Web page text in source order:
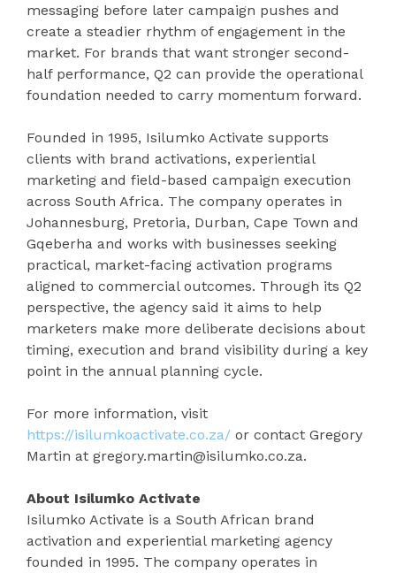
messaging before later campaign pushes and
create a steadier rhythm of engagement in the
market. For brands that want stronger second-
half performance, Q2 can provide the operational
foundation needed to carry momentum forward.
Founded in 1995, Isilumko Activate supports
clients with brand activations, experiential
marketing and field-based campaign execution
across South Africa. The company operates in
Johannesburg, Pretoria, Durban, Cape Town and
Gqeberha and works with businesses seeking
practical, market-facing activation programs
aligned to commercial outcomes. Through its Q2
perspective, the agency said it aims to help
marketers make more deliberate decisions about
timing, execution and brand visibility during a key
point in the annual planning cycle.
For more information, visit
https://isilumkoactivate.co.za/ or contact Gregory
Martin at gregory.martin@isilumko.co.za.
About Isilumko Activate
Isilumko Activate is a South African brand
activation and experiential marketing agency
founded in 1995. The company operates in